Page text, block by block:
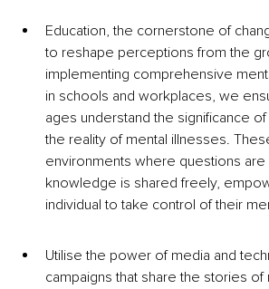
Education, the cornerstone of
to reshape perceptions from the
implementing comprehensive
in schools and workplaces, we
ages understand the significance
the reality of mental illnesses.
environments where questions
knowledge is shared freely,
individual to take control of their
Utilise the power of media and
campaigns that share the stories